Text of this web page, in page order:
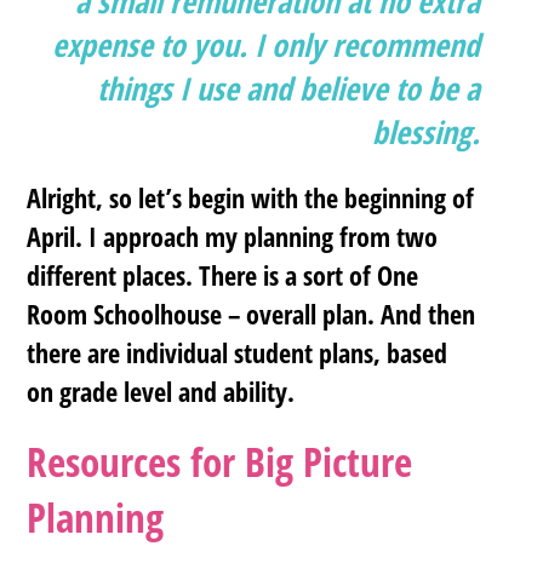
expense to you. I only recommend
things I use and believe to be a
blessing.
Alright, so let’s begin with the beginning of
April. I approach my planning from two
different places. There is a sort of One
Room Schoolhouse – overall plan. And then
there are individual student plans, based
on grade level and ability.
Resources for Big Picture
Planning